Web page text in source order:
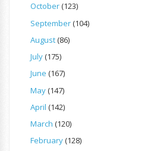
October(123)
September(104)
August(86)
July(175)
June (167)
May(147)
April (142)
March (120)
February(128)